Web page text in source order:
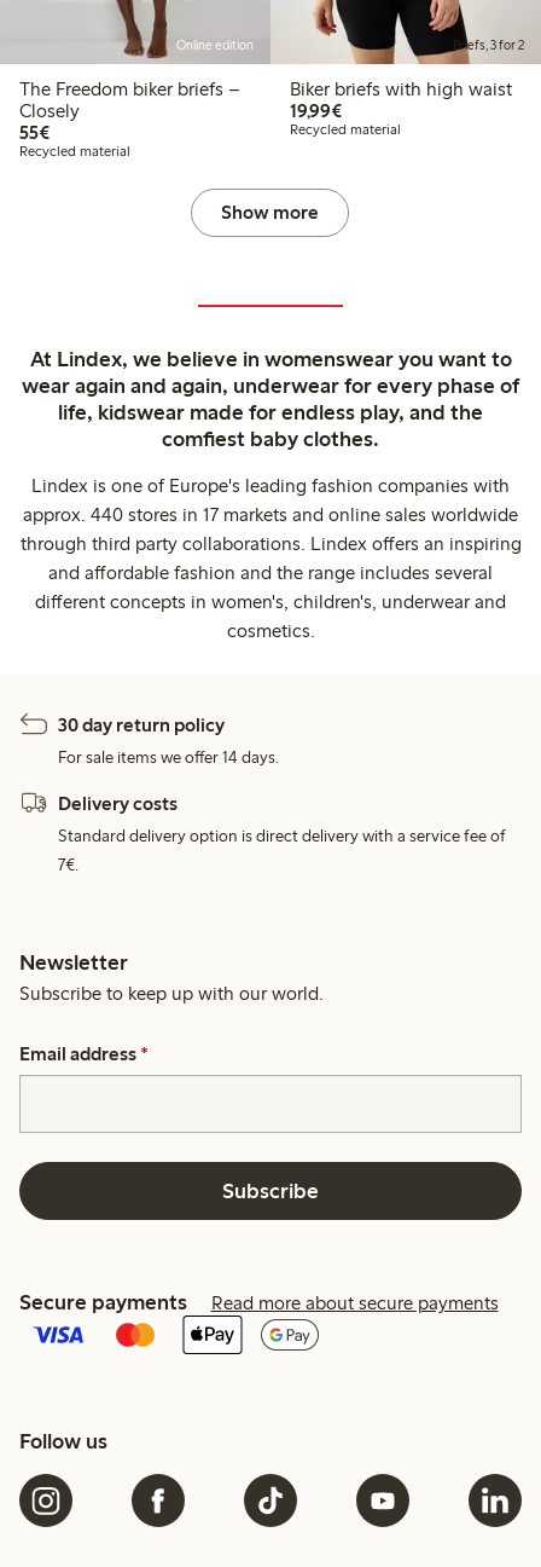
Online edition
The Freedom biker briefs –
Closely
55€€55.00
Recycled material
Briefs, 3 for 2
Biker briefs with high waist
19,99€€19.99
Recycled material
Show more
At Lindex, we believe in womenswear you want to
wear again and again, underwear for every phase of
life, kidswear made for endless play, and the
comfiest baby clothes.
Lindex is one of Europe's leading fashion companies with
approx. 440 stores in 17 markets and online sales worldwide
through third party collaborations. Lindex offers an inspiring
and affordable fashion and the range includes several
different concepts in women's, children's, underwear and
cosmetics.
30 day return policy
For sale items we offer 14 days.
Delivery costs
Standard delivery option is direct delivery with a service fee of
7€.
Newsletter
Subscribe to keep up with our world.
Email address *
Subscribe
Secure payments Read more about secure payments
Follow us